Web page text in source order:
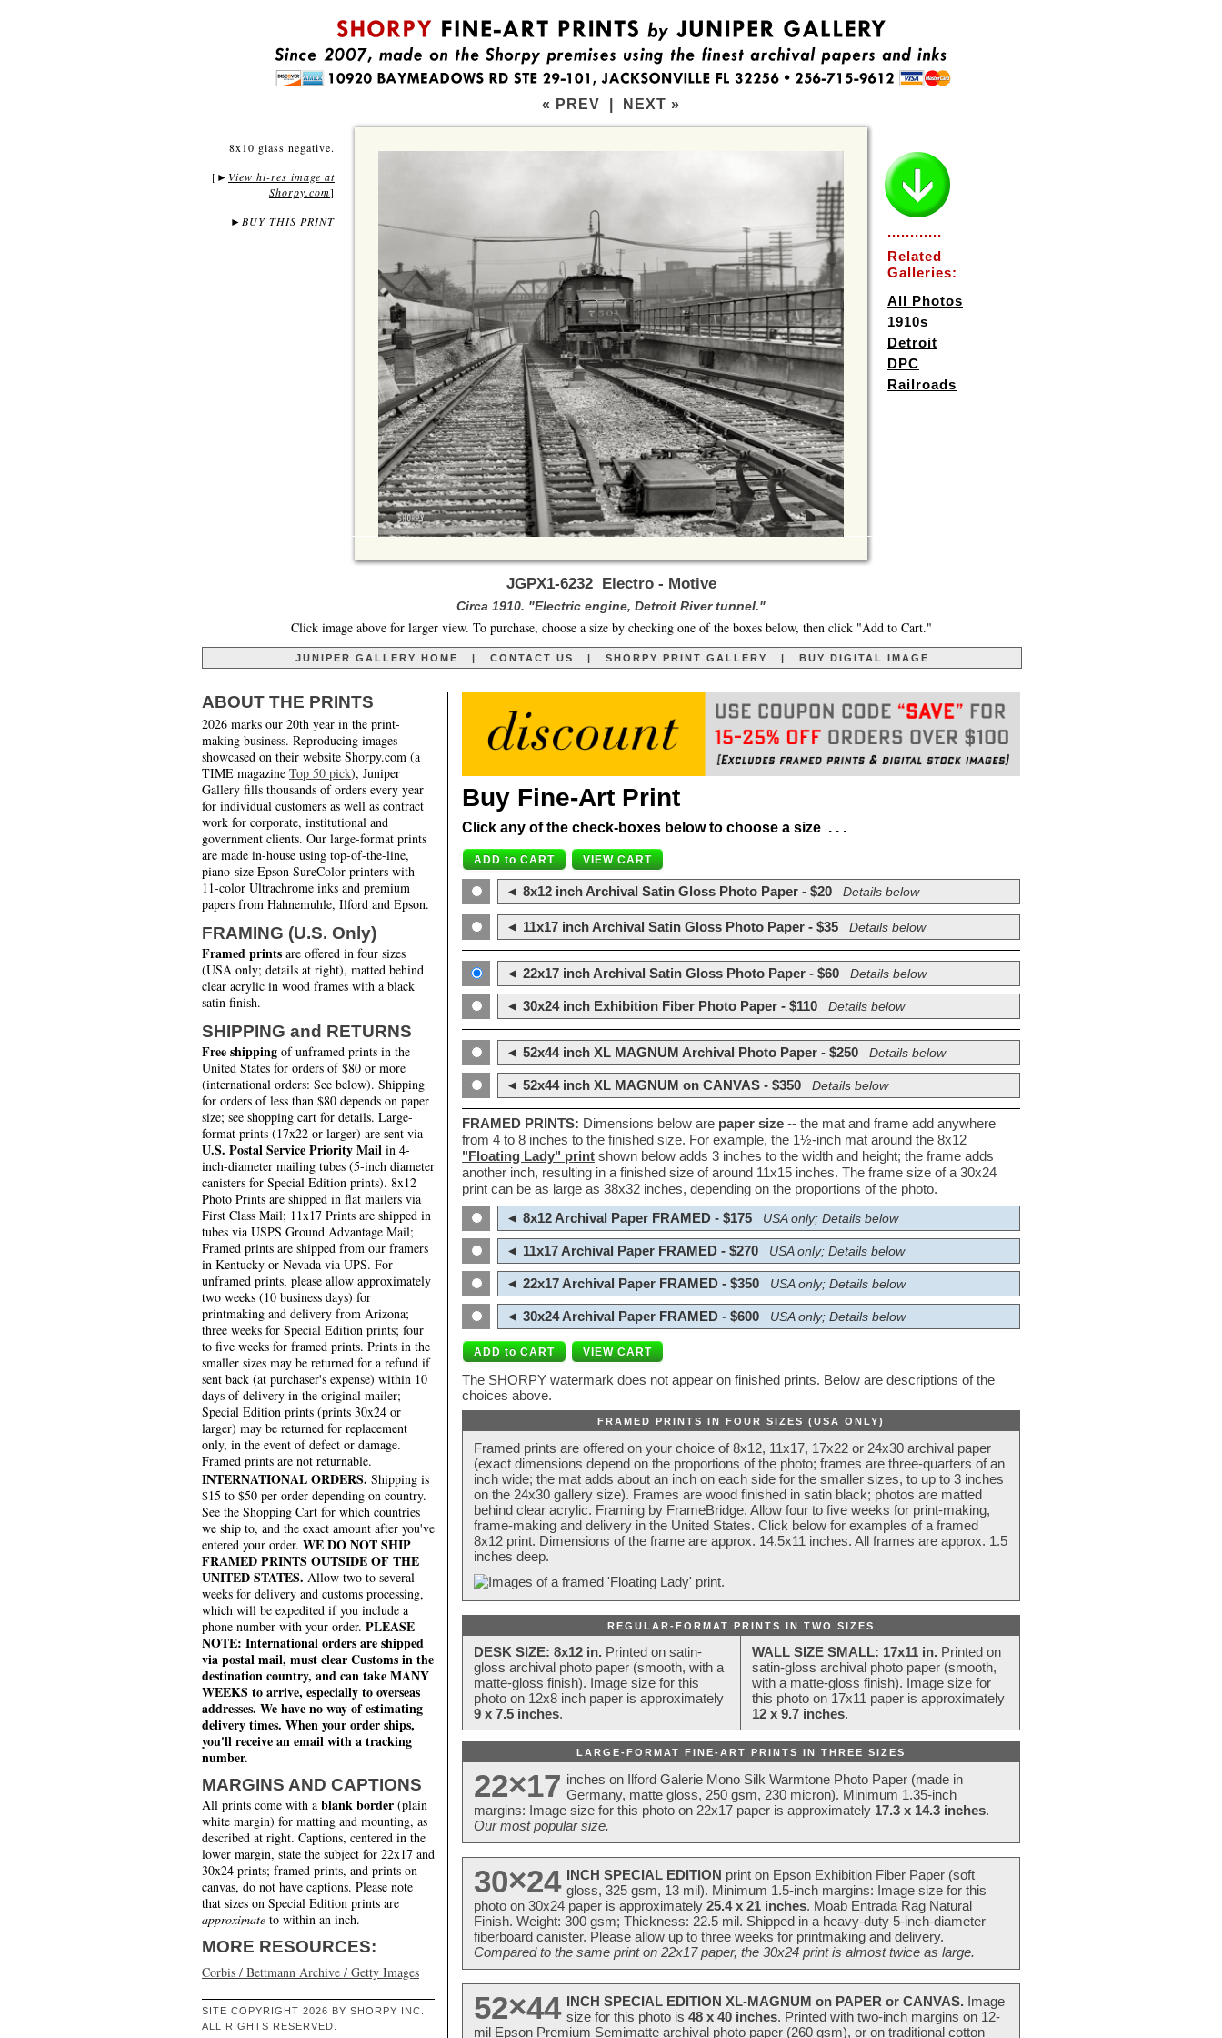
« PREV NEXT »
8x10 glass negative.
[ ► View hi-res image at
Shorpy.com]
► BUY THIS PRINT
............
Related
Galleries:
All Photos
1910s
Detroit
DPC
Railroads
JGPX1-6232 Electro - Motive
Circa 1910. "Electric engine, Detroit River tunnel."
Click image above for larger view. To purchase, choose a size by checking one of the boxes below, then click "Add to Cart."
JUNIPER GALLERY HOME | CONTACT US | SHORPY PRINT GALLERY | BUY DIGITAL IMAGE
ABOUT THE PRINTS
2026 marks our 20th year in the print-
making business. Reproducing images
showcased on their website Shorpy.com (a
TIME magazine Top 50 pick), Juniper
Gallery fills thousands of orders every year
for individual customers as well as contract
work for corporate, institutional and
government clients. Our large-format prints
are made in-house using top-of-the-line,
piano-size Epson SureColor printers with
11-color Ultrachrome inks and premium
papers from Hahnemuhle, Ilford and Epson.
FRAMING (U.S. Only)
Framed prints are offered in four sizes
(USA only; details at right), matted behind
clear acrylic in wood frames with a black
satin finish.
SHIPPING and RETURNS
Free shipping of unframed prints in the
United States for orders of $80 or more
(international orders: See below). Shipping
for orders of less than $80 depends on paper
size; see shopping cart for details. Large-
format prints (17x22 or larger) are sent via
U.S. Postal Service Priority Mail in 4-
inch-diameter mailing tubes (5-inch diameter
canisters for Special Edition prints). 8x12
Photo Prints are shipped in flat mailers via
First Class Mail; 11x17 Prints are shipped in
tubes via USPS Ground Advantage Mail;
Framed prints are shipped from our framers
in Kentucky or Nevada via UPS. For
unframed prints, please allow approximately
two weeks (10 business days) for
printmaking and delivery from Arizona;
three weeks for Special Edition prints; four
to five weeks for framed prints. Prints in the
smaller sizes may be returned for a refund if
sent back (at purchaser's expense) within 10
days of delivery in the original mailer;
Special Edition prints (prints 30x24 or
larger) may be returned for replacement
only, in the event of defect or damage.
Framed prints are not returnable.
INTERNATIONAL ORDERS. Shipping is
$15 to $50 per order depending on country.
See the Shopping Cart for which countries
we ship to, and the exact amount after you've
entered your order. WE DO NOT SHIP
FRAMED PRINTS OUTSIDE OF THE
UNITED STATES. Allow two to several
weeks for delivery and customs processing,
which will be expedited if you include a
phone number with your order. PLEASE
NOTE: International orders are shipped
via postal mail, must clear Customs in the
destination country, and can take MANY
WEEKS to arrive, especially to overseas
addresses. We have no way of estimating
delivery times. When your order ships,
you'll receive an email with a tracking
number.
MARGINS AND CAPTIONS
All prints come with a blank border (plain
white margin) for matting and mounting, as
described at right. Captions, centered in the
lower margin, state the subject for 22x17 and
30x24 prints; framed prints, and prints on
canvas, do not have captions. Please note
that sizes on Special Edition prints are
approximate to within an inch.
MORE RESOURCES:
Corbis / Bettmann Archive / Getty Images
SITE COPYRIGHT 2026 BY SHORPY INC.
ALL RIGHTS RESERVED.
Buy Fine-Art Print
Click any of the check-boxes below to choose a size . . .
◄ 8x12 inch Archival Satin Gloss Photo Paper - $20 Details below
◄ 11x17 inch Archival Satin Gloss Photo Paper - $35 Details below
◄ 22x17 inch Archival Satin Gloss Photo Paper - $60 Details below
◄ 30x24 inch Exhibition Fiber Photo Paper - $110 Details below
◄ 52x44 inch XL MAGNUM Archival Photo Paper - $250 Details below
◄ 52x44 inch XL MAGNUM on CANVAS - $350 Details below
FRAMED PRINTS: Dimensions below are paper size -- the mat and frame add anywhere
from 4 to 8 inches to the finished size. For example, the 1½-inch mat around the 8x12
"Floating Lady" print shown below adds 3 inches to the width and height; the frame adds
another inch, resulting in a finished size of around 11x15 inches. The frame size of a 30x24
print can be as large as 38x32 inches, depending on the proportions of the photo.
◄ 8x12 Archival Paper FRAMED - $175
USA only; Details below
◄ 11x17 Archival Paper FRAMED - $270 USA only; Details below
◄ 22x17 Archival Paper FRAMED - $350 USA only; Details below
◄ 30x24 Archival Paper FRAMED - $600 USA only; Details below
The SHORPY watermark does not appear on finished prints. Below are descriptions of the
choices above.
FRAMED PRINTS IN FOUR SIZES (USA ONLY)
Framed prints are offered on your choice of 8x12, 11x17, 17x22 or 24x30 archival paper
(exact dimensions depend on the proportions of the photo; frames are three-quarters of an
inch wide; the mat adds about an inch on each side for the smaller sizes, to up to 3 inches
on the 24x30 gallery size). Frames are wood finished in satin black; photos are matted
behind clear acrylic. Framing by FrameBridge. Allow four to five weeks for print-making,
frame-making and delivery in the United States. Click below for examples of a framed
8x12 print. Dimensions of the frame are approx. 14.5x11 inches. All frames are approx. 1.5
inches deep.
REGULAR-FORMAT PRINTS IN TWO SIZES
DESK SIZE: 8x12 in. Printed on satin-
gloss archival photo paper (smooth, with a
matte-gloss finish). Image size for this
photo on 12x8 inch paper is approximately
9 x 7.5 inches.
WALL SIZE SMALL: 17x11 in. Printed on
satin-gloss archival photo paper (smooth,
with a matte-gloss finish). Image size for
this photo on 17x11 paper is approximately
12 x 9.7 inches.
LARGE-FORMAT FINE-ART PRINTS IN THREE SIZES
22×17 inches on Ilford Galerie Mono Silk Warmtone Photo Paper (made in
Germany, matte gloss, 250 gsm, 230 micron). Minimum 1.35-inch
margins: Image size for this photo on 22x17 paper is approximately 17.3 x 14.3 inches.
Our most popular size.
30×24 INCH SPECIAL EDITION print on Epson Exhibition Fiber Paper (soft
gloss, 325 gsm, 13 mil). Minimum 1.5-inch margins: Image size for this
photo on 30x24 paper is approximately 25.4 x 21 inches. Moab Entrada Rag Natural
Finish. Weight: 300 gsm; Thickness: 22.5 mil. Shipped in a heavy-duty 5-inch-diameter
fiberboard canister. Please allow up to three weeks for printmaking and delivery.
Compared to the same print on 22x17 paper, the 30x24 print is almost twice as large.
52×44 INCH SPECIAL EDITION XL-MAGNUM on PAPER or CANVAS. Image
size for this photo is 48 x 40 inches. Printed with two-inch margins on 12-
mil Epson Premium Semimatte archival photo paper (260 gsm), or on traditional cotton